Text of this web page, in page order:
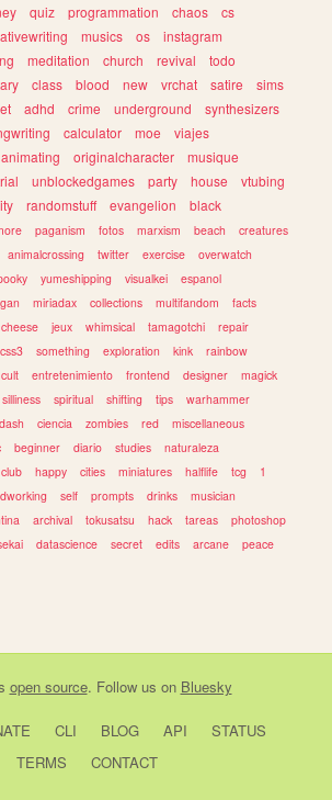
quiz programmation chaos
cs
musics os
instagram
meditation church revival
todo
class blood new vrchat satire
sims
adhd crime underground
synthesizers
calculator moe
viajes
animating originalcharacter
musique
unblockedgames party house
vtubing
randomstuff evangelion
black
paganism fotos marxism beach
creatures
animalcrossing twitter exercise
overwatch
yumeshipping visualkei
espanol
miriadax collections multifandom
facts
cheese jeux whimsical tamagotchi
repair
css3 something exploration kink
rainbow
cult entretenimiento frontend designer
magick
silliness spiritual shifting tips
warhammer
ciencia zombies red
miscellaneous
beginner diario studies
naturaleza
club happy cities miniatures halflife tcg
1
self prompts drinks
musician
archival tokusatsu hack tareas
photoshop
datascience secret edits arcane
peace
open source. Follow us on Bluesky
CLI BLOG API
STATUS
TERMS
CONTACT